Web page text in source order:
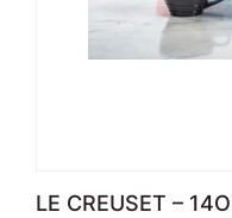
LE CREUSET –